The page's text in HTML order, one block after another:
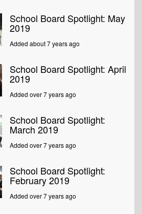
School Board Spotlight: May
2019
Added about 7 years ago
School Board Spotlight: April
2019
Added over 7 years ago
School Board Spotlight:
March 2019
Added over 7 years ago
School Board Spotlight:
February 2019
Added over 7 years ago